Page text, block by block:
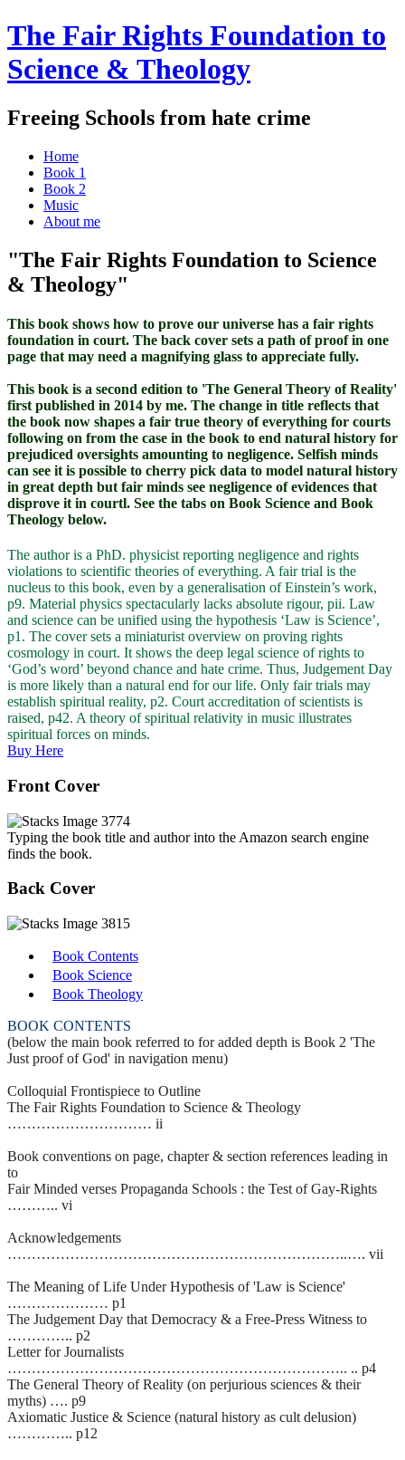
The Fair Rights Foundation to
Science & Theology
Freeing Schools from hate crime
Home
Book 1
Book 2
Music
About me
"The Fair Rights Foundation to Science
& Theology"
This book shows how to prove our universe has a fair rights
foundation in court. The back cover sets a path of proof in one
page that may need a magnifying glass to appreciate fully.
This book is a second edition to 'The General Theory of Reality'
first published in 2014 by me. The change in title reflects that
the book now shapes a fair true theory of everything for courts
following on from the case in the book to end natural history for
prejudiced oversights amounting to negligence. Selfish minds
can see it is possible to cherry pick data to model natural history
in great depth but fair minds see negligence of evidences that
disprove it in courtl. See the tabs on Book Science and Book
Theology below.
The author is a PhD. physicist reporting negligence and rights
violations to scientific theories of everything. A fair trial is the
nucleus to this book, even by a generalisation of Einstein’s work,
p9. Material physics spectacularly lacks absolute rigour, pii. Law
and science can be unified using the hypothesis ‘Law is Science’,
p1. The cover sets a miniaturist overview on proving rights
cosmology in court. It shows the deep legal science of rights to
‘God’s word’ beyond chance and hate crime. Thus, Judgement Day
is more likely than a natural end for our life. Only fair trials may
establish spiritual reality, p2. Court accreditation of scientists is
raised, p42. A theory of spiritual relativity in music illustrates
spiritual forces on minds.
Buy Here
Front Cover
Typing the book title and author into the Amazon search engine
finds the book.
Back Cover
Book Contents
Book Science
Book Theology
BOOK CONTENTS
(below the main book referred to for added depth is Book 2 'The
Just proof of God' in navigation menu)
Colloquial Frontispiece to Outline
The Fair Rights Foundation to Science & Theology
………………………… ii
Book conventions on page, chapter & section references leading in
to
Fair Minded verses Propaganda Schools : the Test of Gay-Rights
……….. vi
Acknowledgements
……………………………………………………………..…. vii
The Meaning of Life Under Hypothesis of 'Law is Science'
………………… p1
The Judgement Day that Democracy & a Free-Press Witness to
………….. p2
Letter for Journalists
…………………………………………………………….. .. p4
The General Theory of Reality (on perjurious sciences & their
myths) …. p9
Axiomatic Justice & Science (natural history as cult delusion)
………….. p12